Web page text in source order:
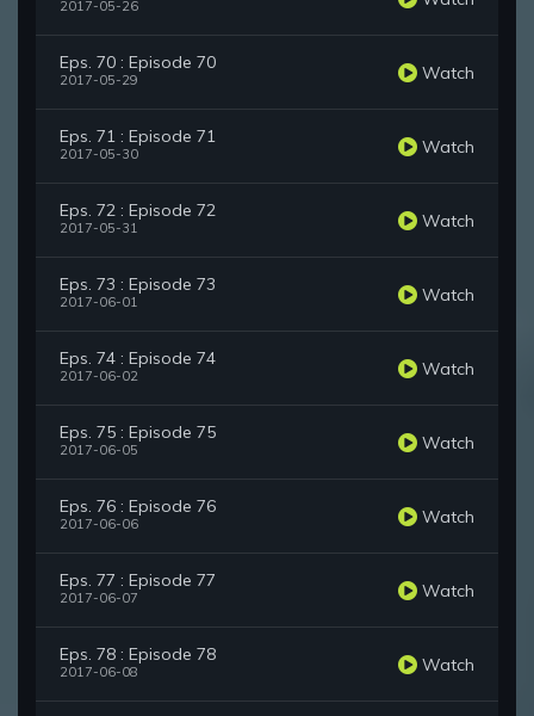
2017-05-26
Eps. 70 : Episode 70
2017-05-29 Watch
Eps. 71 : Episode 71
2017-05-30 Watch
Eps. 72 : Episode 72
2017-05-31 Watch
Eps. 73 : Episode 73
2017-06-01 Watch
Eps. 74 : Episode 74
2017-06-02 Watch
Eps. 75 : Episode 75
2017-06-05 Watch
Eps. 76 : Episode 76
2017-06-06 Watch
Eps. 77 : Episode 77
2017-06-07 Watch
Eps. 78 : Episode 78
2017-06-08 Watch